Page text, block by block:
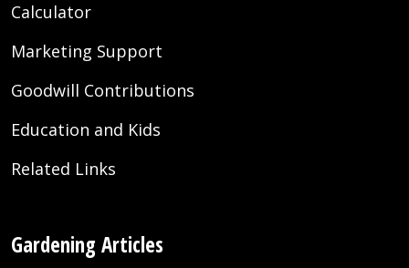
Calculator
Marketing Support
Goodwill Contributions
Education and Kids
Related Links
Gardening Articles